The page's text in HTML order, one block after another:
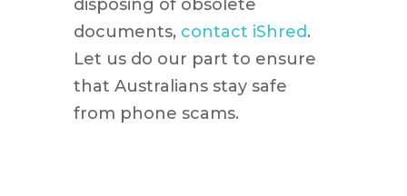
disposing of obsolete
documents, contact iShred.
Let us do our part to ensure
that Australians stay safe
from phone scams.